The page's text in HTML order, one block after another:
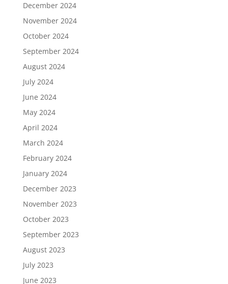
December 2024
November 2024
October 2024
September 2024
August 2024
July 2024
June 2024
May 2024
April 2024
March 2024
February 2024
January 2024
December 2023
November 2023
October 2023
September 2023
August 2023
July 2023
June 2023